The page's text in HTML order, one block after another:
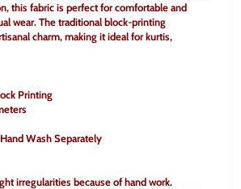
this fabric is perfect for comfortable and
wear. The traditional block-printing
charm, making it ideal for kurtis,
Printing
Wash Separately
irregularities because of hand work.